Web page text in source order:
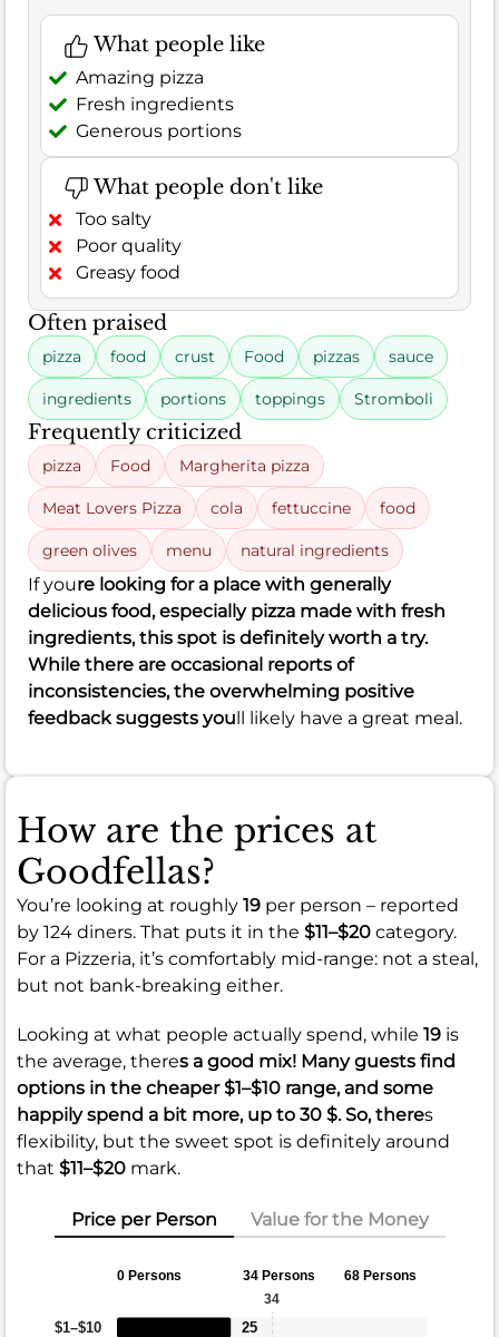
What people like
Amazing pizza
Fresh ingredients
Generous portions
What people don't like
Too salty
Poor quality
Greasy food
Often praised
pizza food crust Food pizzas sauce
ingredients portions toppings Stromboli
Frequently criticized
pizza Food Margherita pizza
Meat Lovers Pizza cola fettuccine food
green olives menu natural ingredients
If youre looking for a place with generally
delicious food, especially pizza made with fresh
ingredients, this spot is definitely worth a try.
While there are occasional reports of
inconsistencies, the overwhelming positive
feedback suggests youll likely have a great meal.
How are the prices at
Goodfellas?
You’re looking at roughly 19 per person – reported
by 124 diners. That puts it in the $11–$20 category.
For a Pizzeria, it’s comfortably mid-range: not a steal,
but not bank-breaking either.
Looking at what people actually spend, while 19 is
the average, theres a good mix! Many guests find
options in the cheaper$1–$10 range, and some
happily spend a bit more, up to 30 $. So, theres
flexibility, but the sweet spot is definitely around
that $11–$20 mark.
Price per Person Value for the Money
0 Persons 34 Persons 68 Persons
$1–$10 25
34